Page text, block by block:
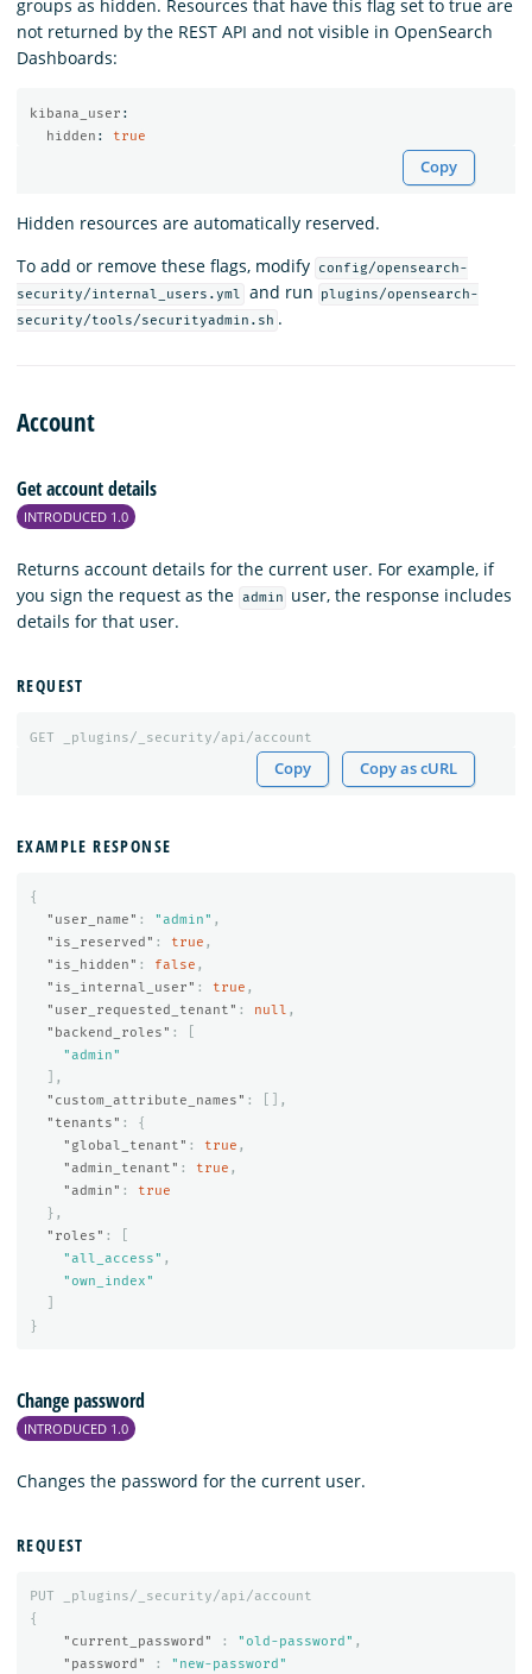
groups as hidden. Resources that have this flag set to true are
not returned by the REST API and not visible in OpenSearch
Dashboards:
kibana_user :
hidden : true
Copy
Hidden resources are automatically reserved.
To add or remove these flags, modify
config/opensearch-
security/internal_users.yml
and run
plugins/opensearch-
security/tools/securityadmin.sh .
Account
Get account details
INTRODUCED 1.0
Returns account details for the current user. For example, if
you sign the request as the admin
user, the response includes
details for that user.
REQUEST
GET _plugins/_security/api/account
Copy Copy as cURL
EXAMPLE RESPONSE
{
"user_name" : "admin" ,
"is_reserved" : true ,
"is_hidden" : false ,
"is_internal_user" : true ,
"user_requested_tenant" : null ,
"backend_roles" :
"admin"
],
"custom_attribute_names" :
[],
"tenants" :
{
"global_tenant" : true ,
"admin_tenant" : true ,
"admin" :
true
},
"roles" :
"all_access" ,
"own_index"
}
Change password
INTRODUCED 1.0
Changes the password for the current user.
REQUEST
PUT
_plugins/_security/api/account
{
"current_password"
: "old-password" ,
"password"
:
"new-password"